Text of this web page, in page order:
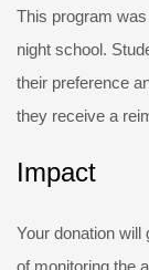
This program
night school.
their preference
they receive a
Impact
Your donation
of monitoring the